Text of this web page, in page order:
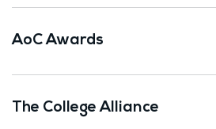
AoC Awards
The College Alliance